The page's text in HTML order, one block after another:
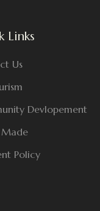
Links
Us
Devlopement
Policy